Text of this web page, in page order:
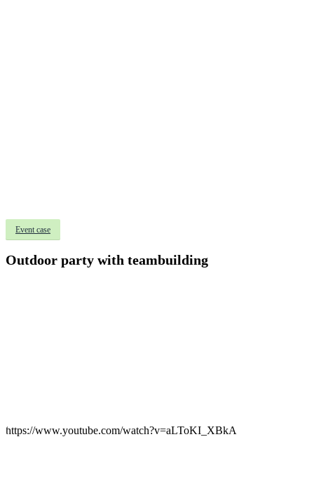
Event case
Outdoor party with teambuilding
https://www.youtube.com/watch?v=aLToKI_XBkA